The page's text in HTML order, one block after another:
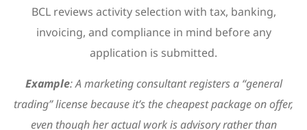
BCL reviews activity selection with tax, banking,
invoicing, and compliance in mind before any
application is submitted.
Example: A marketing consultant registers a “general
trading” license because it’s the cheapest package on offer,
even though her actual work is advisory rather than